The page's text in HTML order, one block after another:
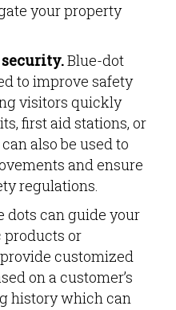
your property
Blue-dot
to improve safety
visitors quickly
first aid stations, or
also be used to
and ensure
regulations.
dots can guide your
products or
customized
on a customer’s
history which can